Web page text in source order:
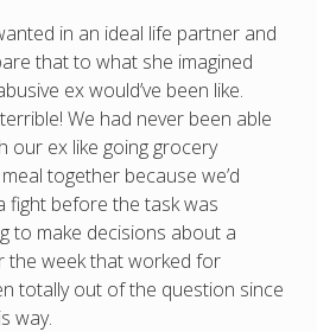
in an ideal life partner and
that to what she imagined
ex would’ve been like.
We had never been able
our ex like going grocery
together because we’d
fight before the task was
to make decisions about a
the week that worked for
totally out of the question since
way.